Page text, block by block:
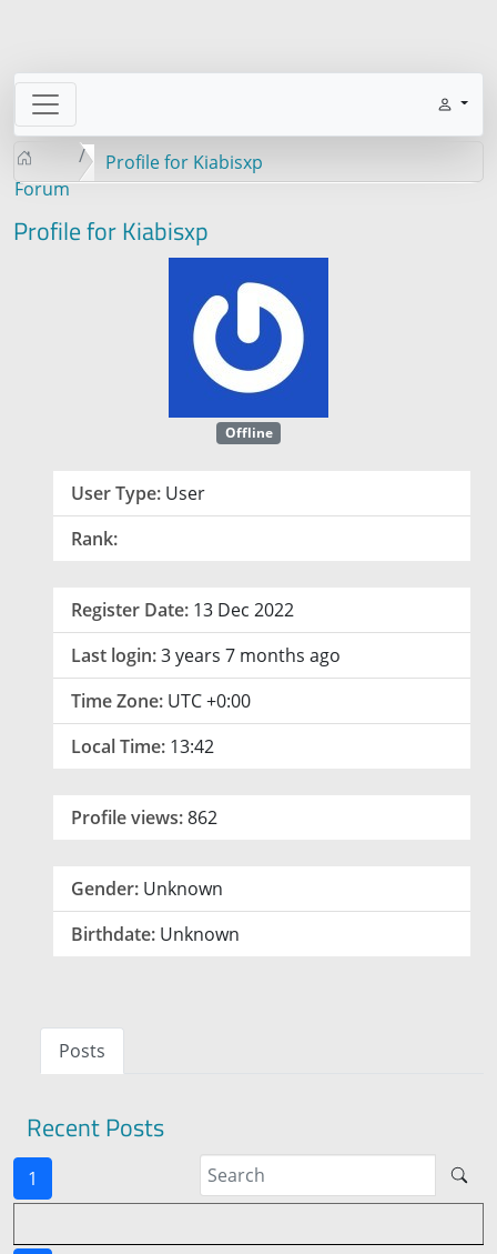
Forum
Profile for Kiabisxp
Profile for Kiabisxp
Offline
User Type: User
Rank:
Register Date: 13 Dec 2022
Last login:3 years 7 months ago
Time Zone: UTC +0:00
Local Time: 13:42
Profile views:862
Gender: Unknown
Birthdate: Unknown
Posts
Recent Posts
1